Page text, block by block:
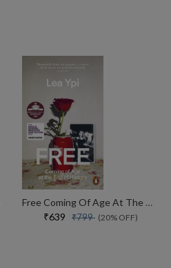
Free Coming Of Age At The End Of History
₹639 ₹799 (20% OFF)